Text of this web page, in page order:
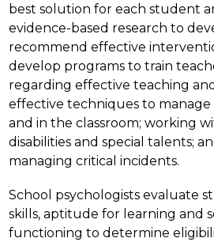
best solution for each student
evidence-based research to
recommend effective
develop programs to train
regarding effective teaching
effective techniques to manage
and in the classroom; working
disabilities and special talents;
managing critical incidents.
School psychologists evaluate
skills, aptitude for learning and
functioning to determine